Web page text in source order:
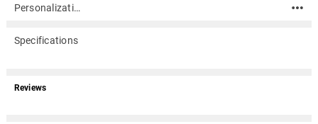
Personalization
Specifications
Reviews